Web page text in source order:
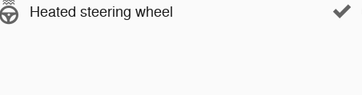
Heated steering wheel